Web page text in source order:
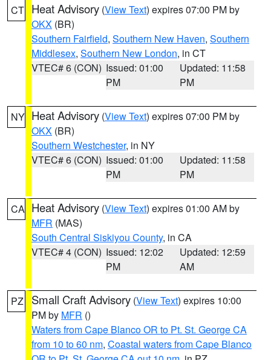
CT Heat Advisory (View Text) expires 07:00 PM by
OKX (BR)
Southern Fairfield, Southern New Haven, Southern
Middlesex, Southern New London, in CT
VTEC# 6 (CON) Issued: 01:00
PM
Updated: 11:58
PM
NY Heat Advisory (View Text) expires 07:00 PM by
OKX (BR)
Southern Westchester, in NY
VTEC# 6 (CON) Issued: 01:00
PM
Updated: 11:58
PM
CA Heat Advisory (View Text) expires 01:00 AM by
MFR (MAS)
South Central Siskiyou County, in CA
VTEC# 4 (CON) Issued: 12:02
PM
Updated: 12:59
AM
PZ Small Craft Advisory (View Text) expires 10:00
PM by MFR ()
Waters from Cape Blanco OR to Pt. St. George CA
from 10 to 60 nm, Coastal waters from Cape Blanco